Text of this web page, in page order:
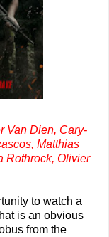
Van Dien, Cary-
Matthias
Rothrock, Olivier
to watch a
is an obvious
from the